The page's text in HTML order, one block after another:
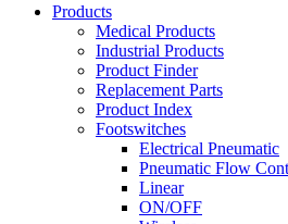
Products
Medical Products
Industrial Products
Product Finder
Replacement Parts
Product Index
Footswitches
Electrical Pneumatic
Pneumatic Flow
Linear
ON/OFF